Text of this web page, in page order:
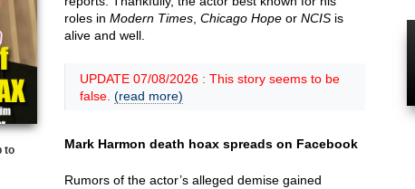
to
roles in Modern Times Chicago Hope or NCIS is
alive and well.
UPDATE 07/08/2026 : This story seems to be
false. (read more)
Mark Harmon death hoax spreads on Facebook
Rumors of the actor’s alleged demise gained